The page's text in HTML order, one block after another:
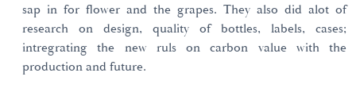
sap in for flower and the grapes. They also did alot of
research on design, quality of bottles, labels, cases;
intregrating the new ruls on carbon value with the
production and future.